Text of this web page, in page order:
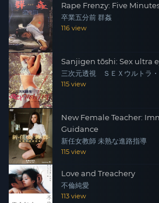
Rape Frenzy: Five
卒業五分前 群姦
116 view
Sanjigen tōshi: Sex ultra
三次元透視 ＳＥＸウルトラ・
115 view
New Female Teacher:
Guidance
新任女教師 未熟な進路指導
115 view
Love and Treachery
不倫純愛
113 view